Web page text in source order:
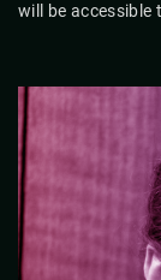
will be accessible